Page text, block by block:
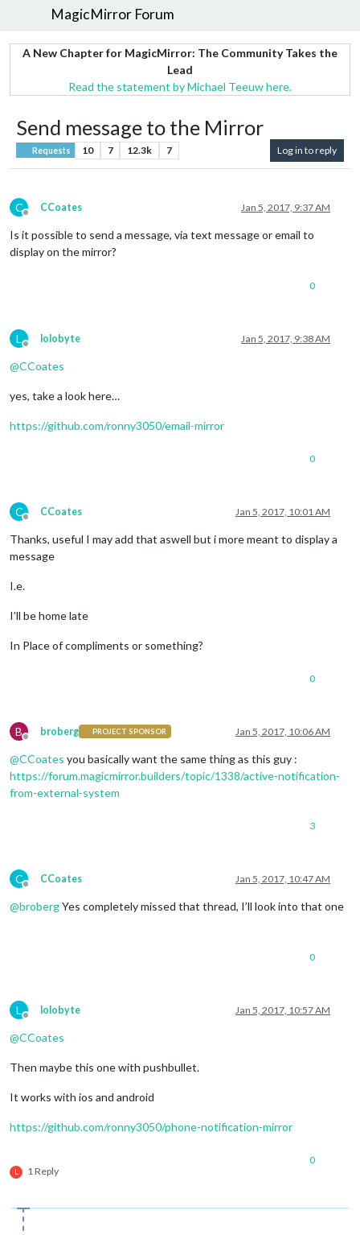
MagicMirror Forum
A New Chapter for MagicMirror: The Community Takes the
Lead
Read the statement by Michael Teeuw here.
Send message to the Mirror
Requests 10 7 12.3k 7 Log in to reply
C
Offline
CCoates Jan 5, 2017, 9:37 AM
Is it possible to send a message, via text message or email to
display on the mirror?
0
L
Offline
lolobyte Jan 5, 2017, 9:38 AM
@CCoates
yes, take a look here…
https://github.com/ronny3050/email-mirror
0
C
Offline
CCoates Jan 5, 2017, 10:01 AM
Thanks, useful I may add that aswell but i more meant to display a
message
I.e.
I’ll be home late
In Place of compliments or something?
0
B
Offline
broberg PROJECT SPONSOR Jan 5, 2017, 10:06 AM
@CCoates you basically want the same thing as this guy :
https://forum.magicmirror.builders/topic/1338/active-notification-
from-external-system
3
C
Offline
CCoates Jan 5, 2017, 10:47 AM
@brobergYes completely missed that thread, I’ll look into that one
0
L
Offline
lolobyte Jan 5, 2017, 10:57 AM
@CCoates
Then maybe this one with pushbullet.
It works with ios and android
https://github.com/ronny3050/phone-notification-mirror
L 1 Reply
0